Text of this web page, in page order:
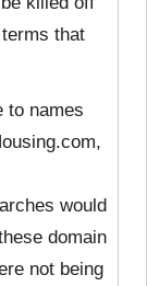
that
to names
would
domain
not being